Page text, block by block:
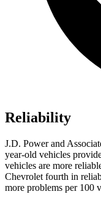
Reliability
J.D. Power and
year-old vehicles
vehicles are more
Chevrolet fourth in
more problems per 100